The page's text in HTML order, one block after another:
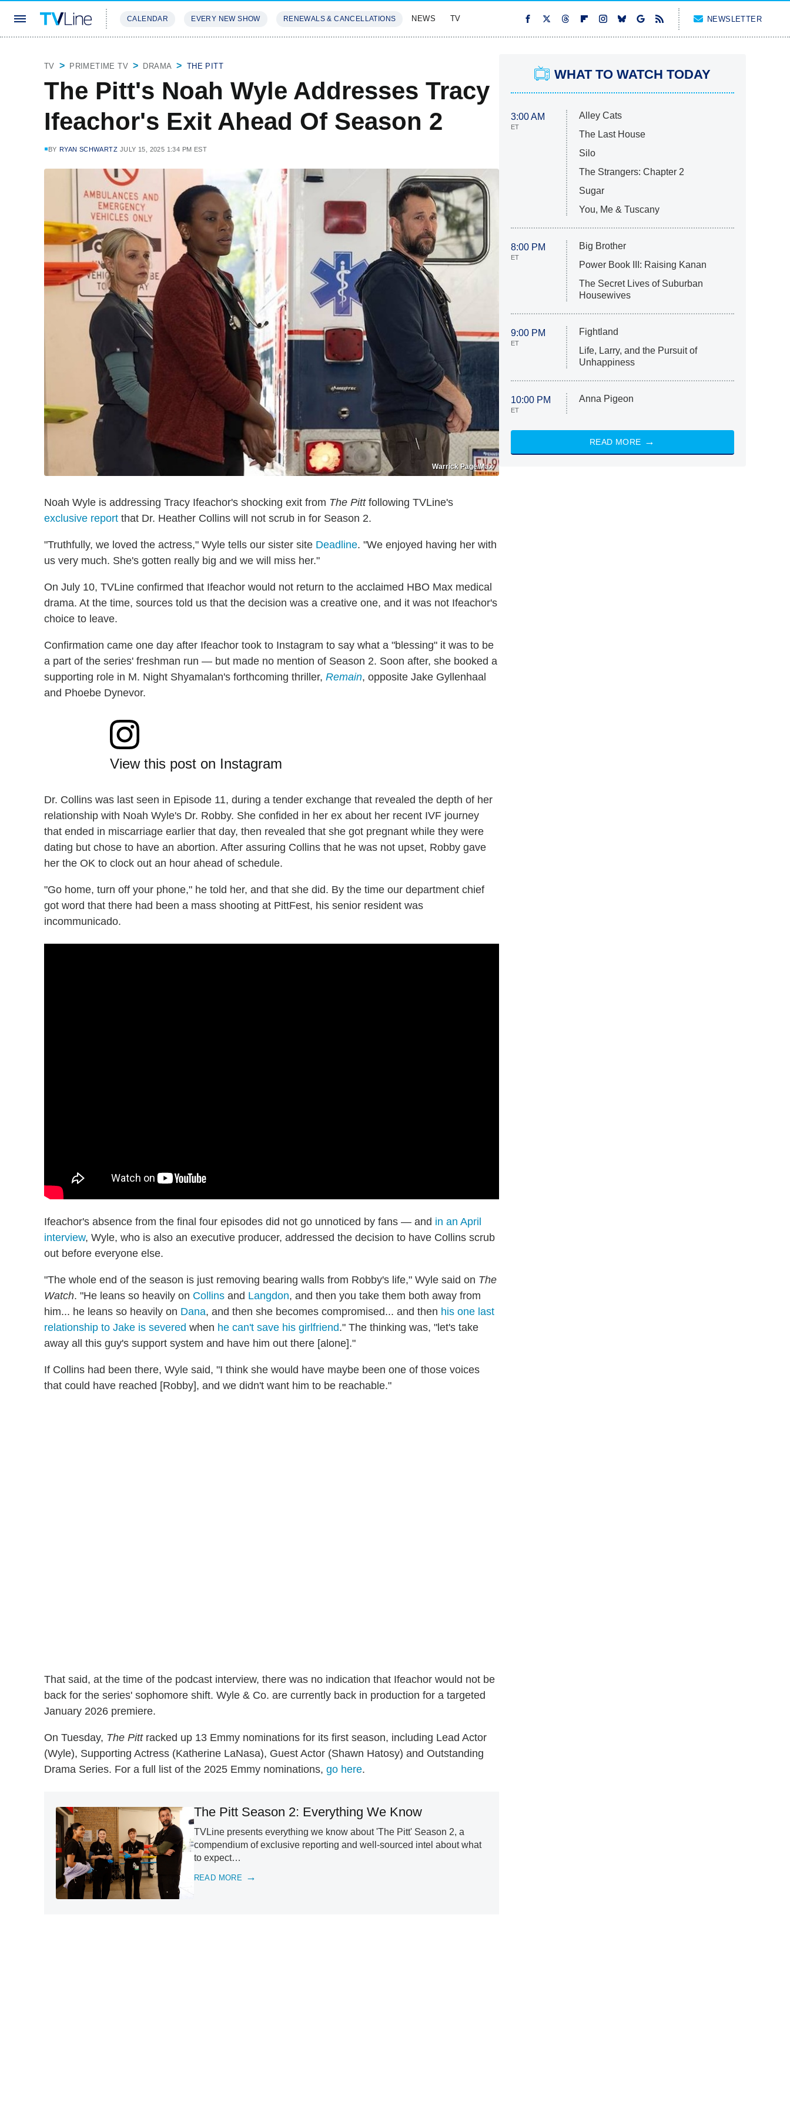
CALENDAR EVERY NEW SHOW RENEWALS & CANCELLATIONS NEWS TV NEWSLETTER
TV PRIMETIME TV DRAMA THE PITT
The Pitt's Noah Wyle Addresses Tracy
Ifeachor's Exit Ahead Of Season 2
BY RYAN SCHWARTZ JULY 15, 2025 1:34 PM EST
Warrick Page/Max
Noah Wyle is addressing Tracy Ifeachor's shocking exit from The Pittfollowing TVLine's
exclusive report that Dr. Heather Collins will not scrub in for Season 2.
"Truthfully, we loved the actress," Wyle tells our sister site Deadline. "We enjoyed having her with
us very much. She's gotten really big and we will miss her."
On July 10, TVLine confirmed that Ifeachor would not return to the acclaimed HBO Max medical
drama. At the time, sources told us that the decision was a creative one, and it was not Ifeachor's
choice to leave.
Confirmation came one day after Ifeachor took to Instagram to say what a "blessing" it was to be
a part of the series' freshman run — but made no mention of Season 2. Soon after, she booked a
supporting role in M. Night Shyamalan's forthcoming thriller, Remain, opposite Jake Gyllenhaal
and Phoebe Dynevor.
View this post on Instagram
Dr. Collins was last seen in Episode 11, during a tender exchange that revealed the depth of her
relationship with Noah Wyle's Dr. Robby. She confided in her ex about her recent IVF journey
that ended in miscarriage earlier that day, then revealed that she got pregnant while they were
dating but chose to have an abortion. After assuring Collins that he was not upset, Robby gave
her the OK to clock out an hour ahead of schedule.
"Go home, turn off your phone," he told her, and that she did. By the time our department chief
got word that there had been a mass shooting at PittFest, his senior resident was
incommunicado.
Ifeachor's absence from the final four episodes did not go unnoticed by fans — and in an April
interview, Wyle, who is also an executive producer, addressed the decision to have Collins scrub
out before everyone else.
"The whole end of the season is just removing bearing walls from Robby's life," Wyle said on The
Watch. "He leans so heavily on Collins and Langdon, and then you take them both away from
him... he leans so heavily on Dana, and then she becomes compromised... and then his one last
relationship to Jake is severed when he can't save his girlfriend." The thinking was, "let's take
away all this guy's support system and have him out there [alone]."
If Collins had been there, Wyle said, "I think she would have maybe been one of those voices
that could have reached [Robby], and we didn't want him to be reachable."
That said, at the time of the podcast interview, there was no indication that Ifeachor would not be
back for the series' sophomore shift. Wyle & Co. are currently back in production for a targeted
January 2026 premiere.
On Tuesday, The Pittracked up 13 Emmy nominations for its first season, including Lead Actor
(Wyle), Supporting Actress (Katherine LaNasa), Guest Actor (Shawn Hatosy) and Outstanding
Drama Series. For a full list of the 2025 Emmy nominations, go here.
The Pitt Season 2: Everything We Know
TVLine presents everything we know about 'The Pitt' Season 2, a
compendium of exclusive reporting and well-sourced intel about what
to expect…
READ MORE
WHAT TO WATCH TODAY
3:00 AM
ET
Alley Cats
The Last House
Silo
The Strangers: Chapter 2
Sugar
You, Me & Tuscany
8:00 PM
ET
Big Brother
Power Book III: Raising Kanan
The Secret Lives of Suburban
Housewives
9:00 PM
ET
Fightland
Life, Larry, and the Pursuit of
Unhappiness
10:00 PM
ET
Anna Pigeon
READ MORE